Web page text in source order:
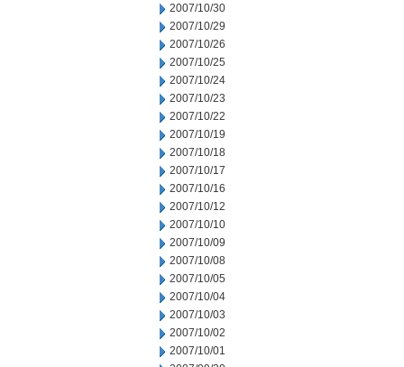
2007/10/30
2007/10/29
2007/10/26
2007/10/25
2007/10/24
2007/10/23
2007/10/22
2007/10/19
2007/10/18
2007/10/17
2007/10/16
2007/10/12
2007/10/10
2007/10/09
2007/10/08
2007/10/05
2007/10/04
2007/10/03
2007/10/02
2007/10/01